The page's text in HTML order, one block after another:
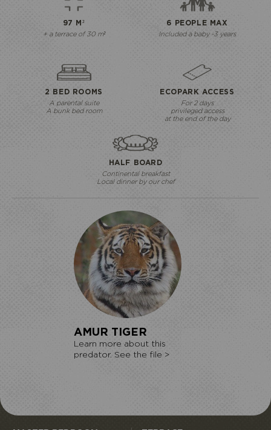
97 M²
+ a terrace of 30 m²
6 PEOPLE MAX
Included a baby -3 years
2 BED ROOMS
A parental suite
A bunk bed room
ECOPARK ACCESS
For 2 days
privileged access
at the end of the day
HALF BOARD
Continental breakfast
Local dinner by our chef
AMUR TIGER
Learn more about this
predator. See the file >